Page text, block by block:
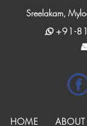
Sreelakam,
+91-
HOME ABOUT